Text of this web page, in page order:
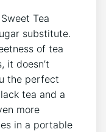
Tea
substitute.
of tea
it doesn’t
⁣the perfect
tea and ⁤a‌
more
in a portable